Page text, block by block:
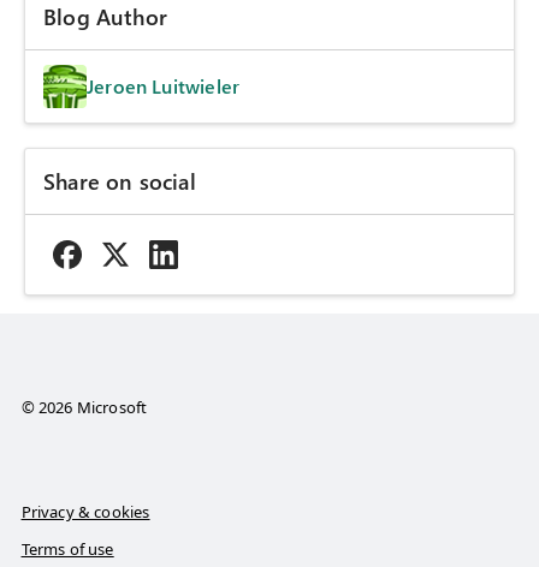
Blog Author
Jeroen Luitwieler
Share on social
© 2026 Microsoft
Privacy & cookies
Terms of use